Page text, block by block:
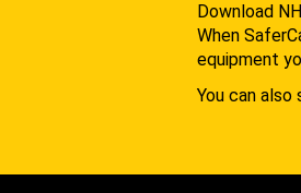
Download
When
equipment
You can also